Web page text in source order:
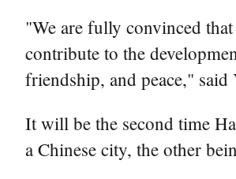
"We are fully convinced
contribute to the
friendship, and peace," said
It will be the second time
a Chinese city, the other